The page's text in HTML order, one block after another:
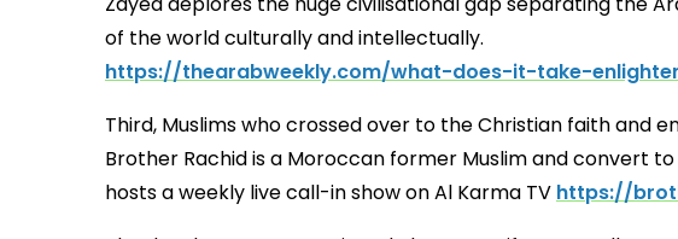
of the world culturally and intellectually.
https://thearabweekly.com/what-does-it-take-
Third, Muslims who crossed over to the
Brother Rachid is a Moroccan former Muslim and convert
hosts a weekly live call-in show on Al Karma TV https://